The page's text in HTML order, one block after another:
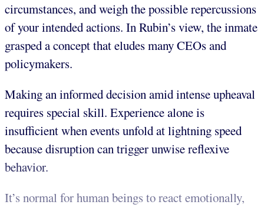
circumstances, and weigh the possible repercussions
of your intended actions. In Rubin’s view, the inmate
grasped a concept that eludes many CEOs and
policymakers.
Making an informed decision amid intense upheaval
requires special skill. Experience alone is
insufficient when events unfold at lightning speed
becausedisruption can trigger unwise reflexive
behavior.
It’s normal for human beings to react emotionally,